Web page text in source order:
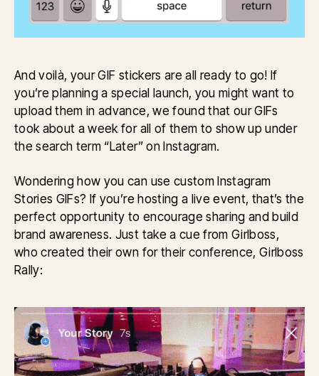
And voilà, your GIF stickers are all ready to go! If
you’re planning a special launch, you might want to
upload them in advance, we found that our GIFs
took about a week for all of them to show up under
the search term “Later” on Instagram.
Wondering how you can use custom Instagram
Stories GIFs? If you’re hosting a live event, that’s the
perfect opportunity to encourage sharing and build
brand awareness. Just take a cue from Girlboss,
who created their own for their conference, Girlboss
Rally: